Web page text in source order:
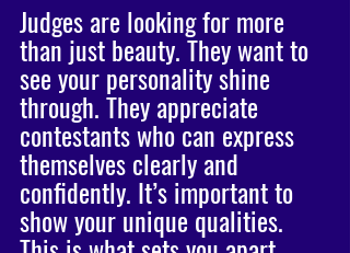
Judges are looking for more
than just beauty. They want to
see your personality shine
through. They appreciate
contestants who can express
themselves clearly and
confidently. It’s important to
show your unique qualities.